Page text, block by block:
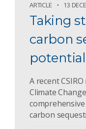
ARTICLE 13
Taking
carbon
potential
A recent
Climate
carbon